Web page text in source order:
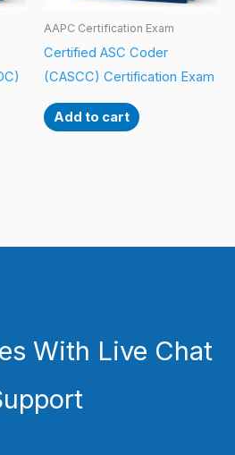
AAPC Certification Exam
Certified ASC Coder
(CASCC) Certification Exam
Add to cart
With Live Chat